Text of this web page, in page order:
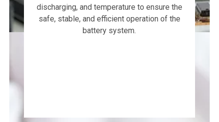
discharging, and temperature to ensure the
safe, stable, and efficient operation of the
battery system.